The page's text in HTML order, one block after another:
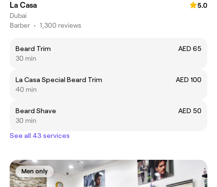
La Casa
5.0
Dubai
Barber • 1,300 reviews
Beard Trim
AED 65
30 min
La Casa Special Beard Trim
AED 100
40 min
Beard Shave
AED 50
30 min
See all 43 services
Men only